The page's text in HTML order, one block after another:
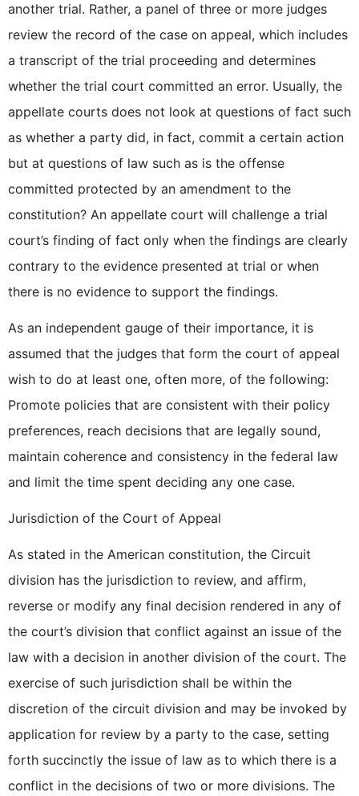
another trial. Rather, a panel of three or more judges
review the record of the case on appeal, which includes
a transcript of the trial proceeding and determines
whether the trial court committed an error. Usually, the
appellate courts does not look at questions of fact such
as whether a party did, in fact, commit a certain action
but at questions of law such as is the offense
committed protected by an amendment to the
constitution? An appellate court will challenge a trial
court’s finding of fact only when the findings are clearly
contrary to the evidence presented at trial or when
there is no evidence to support the findings.
As an independent gauge of their importance, it is
assumed that the judges that form the court of appeal
wish to do at least one, often more, of the following:
Promote policies that are consistent with their policy
preferences, reach decisions that are legally sound,
maintain coherence and consistency in the federal law
and limit the time spent deciding any one case.
Jurisdiction of the Court of Appeal
As stated in the American constitution, the Circuit
division has the jurisdiction to review, and affirm,
reverse or modify any final decision rendered in any of
the court’s division that conflict against an issue of the
law with a decision in another division of the court. The
exercise of such jurisdiction shall be within the
discretion of the circuit division and may be invoked by
application for review by a party to the case, setting
forth succinctly the issue of law as to which there is a
conflict in the decisions of two or more divisions. The